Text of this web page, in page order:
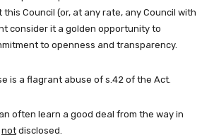
Council (or, at any rate, any Council with
consider it a golden opportunity to
to openness and transparency.
is a flagrant abuse of s.42 of the Act.
often learn a good deal from the way in
not disclosed.